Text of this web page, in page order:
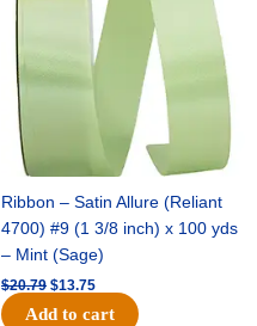
Ribbon – Satin Allure (Reliant
4700) #9 (1 3/8 inch) x 100 yds
– Mint (Sage)
$20.79 $13.75
Add to cart